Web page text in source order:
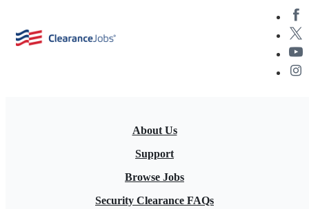
About Us
Support
Browse Jobs
Security Clearance FAQs